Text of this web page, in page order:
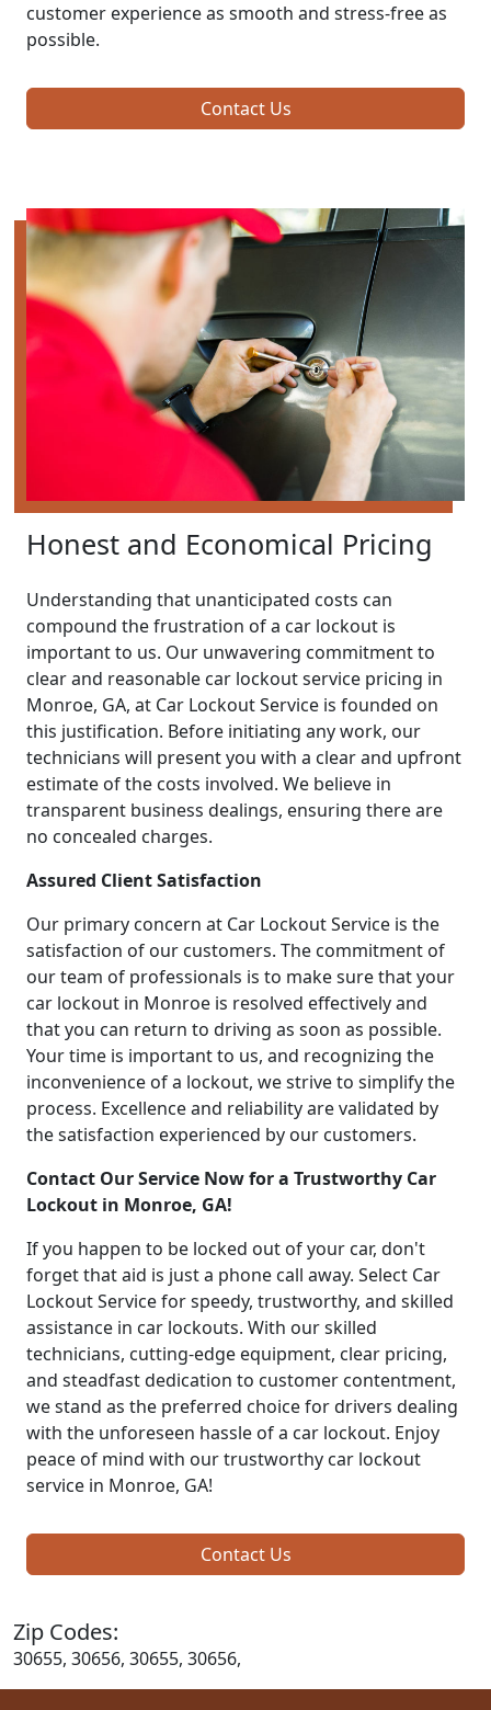
customer experience as smooth and stress-free as
possible.
Contact Us
Honest and Economical Pricing
Understanding that unanticipated costs can
compound the frustration of a car lockout is
important to us. Our unwavering commitment to
clear and reasonable car lockout service pricing in
Monroe, GA, at Car Lockout Service is founded on
this justification. Before initiating any work, our
technicians will present you with a clear and upfront
estimate of the costs involved. We believe in
transparent business dealings, ensuring there are
no concealed charges.
Assured Client Satisfaction
Our primary concern at Car Lockout Service is the
satisfaction of our customers. The commitment of
our team of professionals is to make sure that your
car lockout in Monroe is resolved effectively and
that you can return to driving as soon as possible.
Your time is important to us, and recognizing the
inconvenience of a lockout, we strive to simplify the
process. Excellence and reliability are validated by
the satisfaction experienced by our customers.
Contact Our Service Now for a Trustworthy Car
Lockout in Monroe, GA!
If you happen to be locked out of your car, don't
forget that aid is just a phone call away. Select Car
Lockout Service for speedy, trustworthy, and skilled
assistance in car lockouts. With our skilled
technicians, cutting-edge equipment, clear pricing,
and steadfast dedication to customer contentment,
we stand as the preferred choice for drivers dealing
with the unforeseen hassle of a car lockout. Enjoy
peace of mind with our trustworthy car lockout
service in Monroe, GA!
Contact Us
Zip Codes:
30655, 30656, 30655, 30656,